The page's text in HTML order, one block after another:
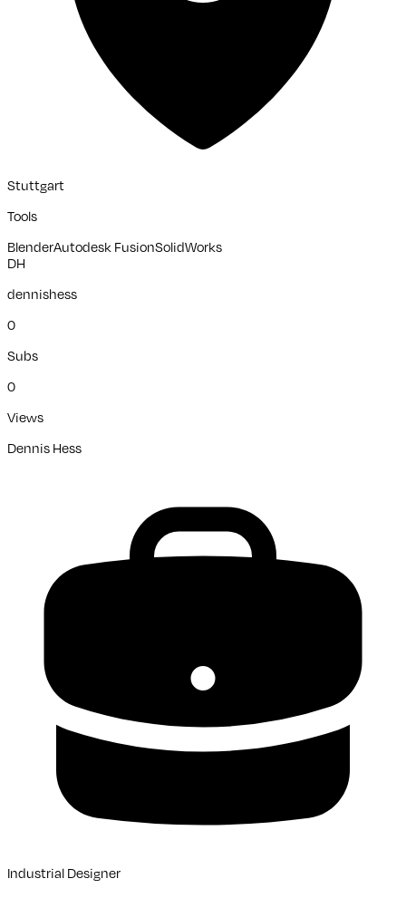
Stuttgart
Tools
BlenderAutodesk FusionSolidWorks
DH
dennishess
0
Subs
0
Views
Dennis Hess
Industrial Designer